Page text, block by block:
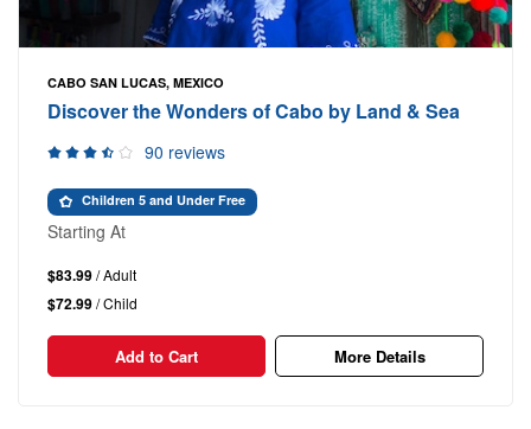
CABO SAN LUCAS, MEXICO
Discover the Wonders of Cabo by Land & Sea
90 reviews
Children 5 and Under Free
Starting At
$83.99/ Adult
$72.99/ Child
Add to Cart More Details